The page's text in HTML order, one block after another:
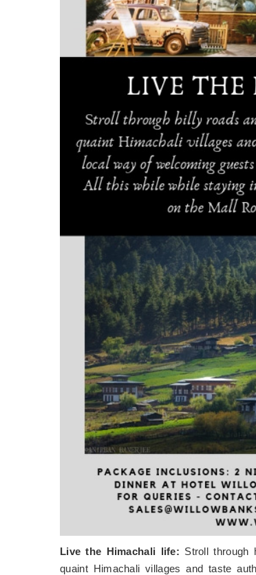
Live the Himachali life: Stroll through
quaint Himachali villages and taste